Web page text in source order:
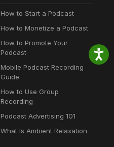
How to Start a Podcast
How to Monetize a Podcast
How to Promote Your
Podcast
Mobile Podcast Recording
Guide
How to Use Group
Recording
Podcast Advertising 101
What Is Ambient Relaxation